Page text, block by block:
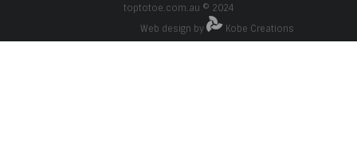
toptotoe.com.au © 2024
Web design by
Kobe Creations